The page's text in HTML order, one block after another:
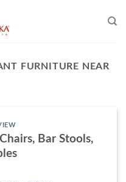
FURNITURE NEAR
Bar Stools,